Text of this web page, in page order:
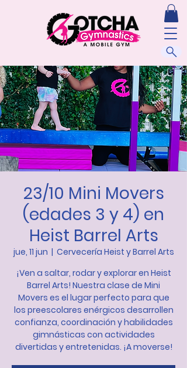
23/10 Mini Movers
(edades 3 y 4) en
Heist Barrel Arts
jue, 11 jun
  |
Cervecería Heist y Barrel Arts
¡Ven a saltar, rodar y explorar en Heist
Barrel Arts! Nuestra clase de Mini
Movers es el lugar perfecto para que
los preescolares enérgicos desarrollen
confianza, coordinación y habilidades
gimnásticas con actividades
divertidas y entretenidas. ¡A moverse!